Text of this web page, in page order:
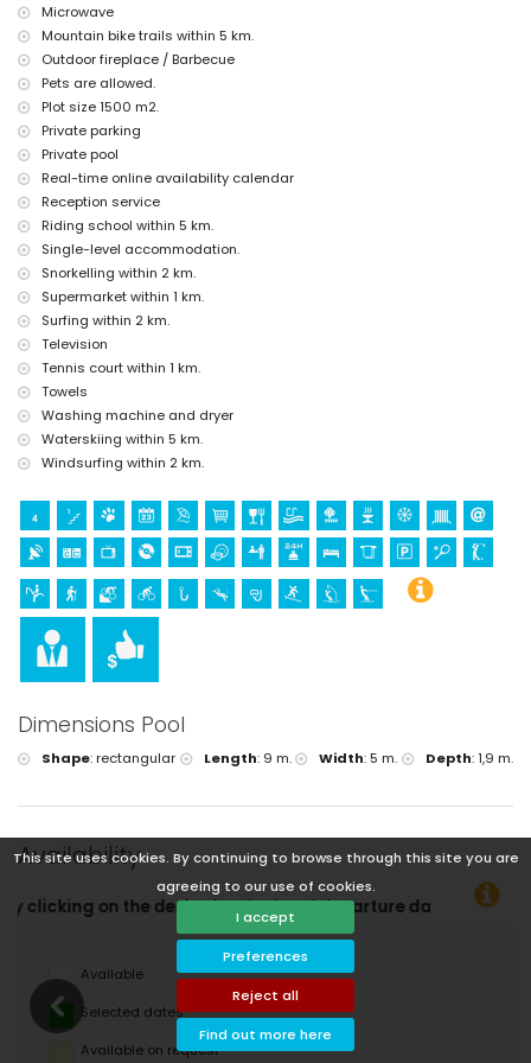
This site uses cookies. By continuing to browse through this site you are
agreeing to our use of cookies.
I accept
Preferences
Reject all
Find out more here
Sights and culture in Denia, Costa Blanca
church, castle (Portal de la Vila, Denia), ruin and historic place (within
5 kilometres from the accommodation)
Sports
tennis and cycling (within 1000 metres of the villa)
golf, horse riding, hiking, mountain biking, fishing, diving, snorkelling,
surfing, windsurfing, and water skiing (within 5 kilometres of the villa)
Microwave
Mountain bike trails within 5 km.
Outdoor fireplace / Barbecue
Pets are allowed.
Plot size 1500 m2.
Private parking
Private pool
Real-time online availability calendar
Reception service
Riding school within 5 km.
Single-level accommodation.
Snorkelling within 2 km.
Supermarket within 1 km.
Surfing within 2 km.
Television
Tennis court within 1 km.
Towels
Washing machine and dryer
Waterskiing within 5 km.
Windsurfing within 2 km.
Dimensions Pool
Shape:rectangular Length: 9 m. Width:5 m. Depth:1,9 m.
Availability
and departure dates!
Available
Selected dates
Available on request